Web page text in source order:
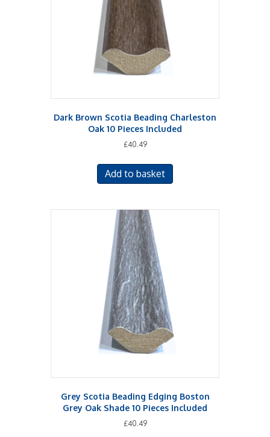
Dark Brown Scotia Beading Charleston
Oak 10 Pieces Included
£40.49
Add to basket
Grey Scotia Beading Edging Boston
Grey Oak Shade 10 Pieces Included
£40.49